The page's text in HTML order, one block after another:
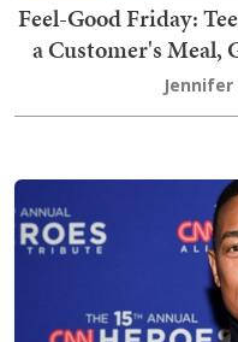
Feel-Good Friday:
a Customer's Meal,
Jennifer